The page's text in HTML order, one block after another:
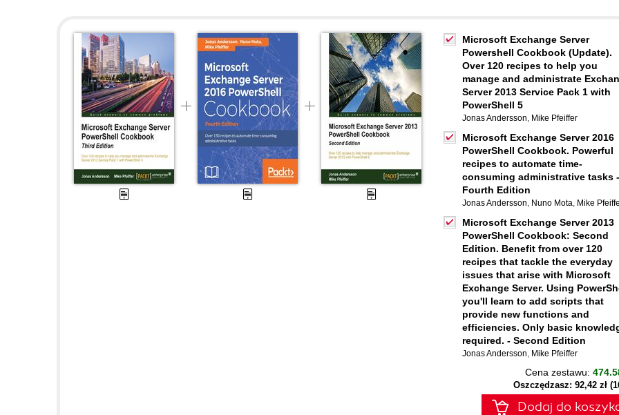
Microsoft Exchange Server
Powershell Cookbook (Update).
Over 120 recipes to help you
manage and administrate
Server 2013 Service Pack 1 with
PowerShell 5
Jonas Andersson, Mike Pfeiffer
Microsoft Exchange Server 2016
PowerShell Cookbook. Powerful
recipes to automate time-
consuming administrative tasks -
Fourth Edition
Jonas Andersson, Nuno Mota, Mike
Microsoft Exchange Server 2013
PowerShell Cookbook: Second
Edition. Benefit from over 120
recipes that tackle the everyday
issues that arise with Microsoft
Exchange Server. Using
you'll learn to add scripts that
provide new functions and
efficiencies. Only basic
required. - Second Edition
Jonas Andersson, Mike Pfeiffer
Cena zestawu:
Oszczędzasz: 92,42 zł
Dodaj do